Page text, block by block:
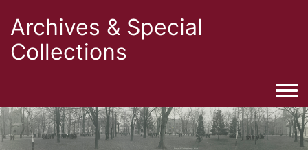
Archives & Special
Collections